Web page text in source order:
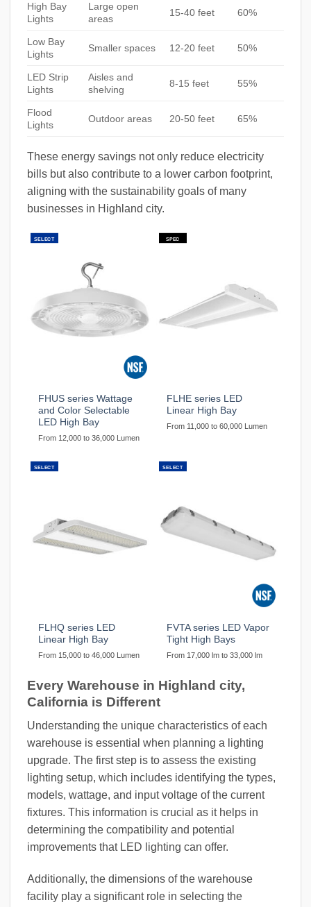
High Bay
Lights
Large open
areas
15-40 feet 60%
Low Bay
Lights
Smaller spaces 12-20 feet 50%
LED Strip
Lights
Aisles and
shelving
8-15 feet 55%
Flood
Lights
Outdoor areas 20-50 feet 65%
These energy savings not only reduce electricity
bills but also contribute to a lower carbon footprint,
aligning with the sustainability goals of many
businesses in Highland city.
SELECT
FHUS series Wattage
and Color Selectable
LED High Bay
From 12,000 to 36,000 Lumen
SPEC
FLHE series LED
Linear High Bay
From 11,000 to 60,000 Lumen
SELECT
FLHQ series LED
Linear High Bay
From 15,000 to 46,000 Lumen
SELECT
FVTA series LED Vapor
Tight High Bays
From 17,000 lm to 33,000 lm
Every Warehouse in Highland city,
California is Different
Understanding the unique characteristics of each
warehouse is essential when planning a lighting
upgrade. The first step is to assess the existing
lighting setup, which includes identifying the types,
models, wattage, and input voltage of the current
fixtures. This information is crucial as it helps in
determining the compatibility and potential
improvements that LED lighting can offer.
Additionally, the dimensions of the warehouse
facility play a significant role in selecting the